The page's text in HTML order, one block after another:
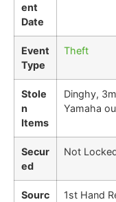
ent
Date
Event
Type
Theft
Stole
n
Items
Dinghy,
Yamaha
Secur
ed
Not
Sourc
1st Hand